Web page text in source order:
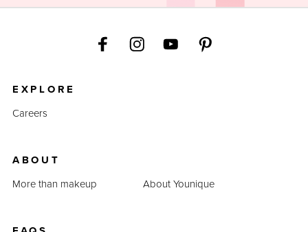
EXPLORE
Careers
ABOUT
More than makeup
About Younique